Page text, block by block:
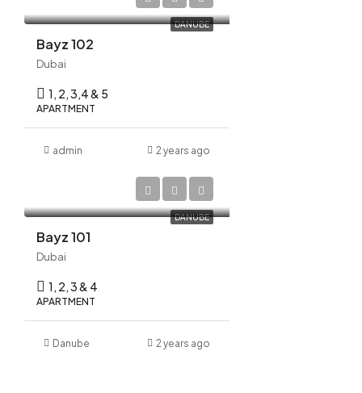
DANUBE
Bayz 102
Dubai
1, 2, 3,4 & 5
APARTMENT
admin 2 years ago
DANUBE
Bayz 101
Dubai
1, 2, 3 & 4
APARTMENT
Danube 2 years ago